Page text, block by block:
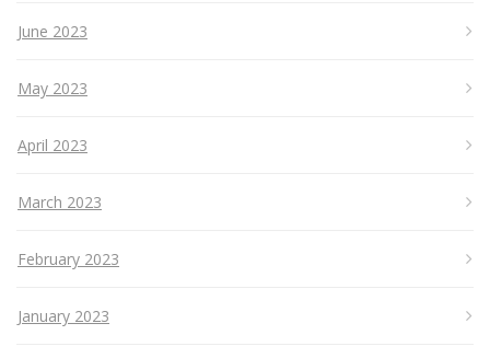
June 2023
May 2023
April 2023
March 2023
February 2023
January 2023